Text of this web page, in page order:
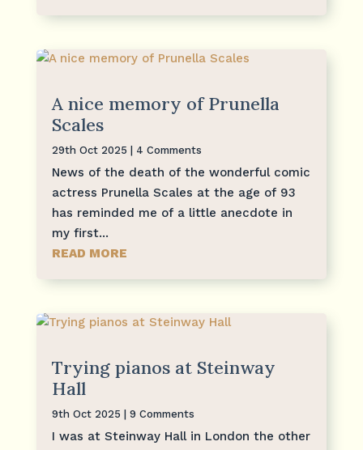
A nice memory of Prunella
Scales
29th Oct 2025 | 4 Comments
News of the death of the wonderful comic
actress Prunella Scales at the age of 93
has reminded me of a little anecdote in
my first...
READ MORE
Trying pianos at Steinway
Hall
9th Oct 2025 | 9 Comments
I was at Steinway Hall in London the other